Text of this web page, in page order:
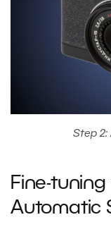
Step 2:
Fine-
Automatic